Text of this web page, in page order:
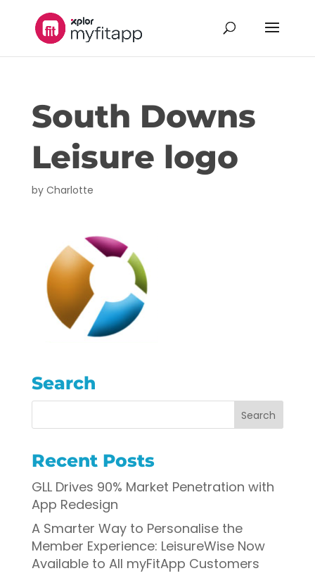
South Downs
Leisure logo
by Charlotte
Search
Recent Posts
GLL Drives 90% Market Penetration with
App Redesign
A Smarter Way to Personalise the
Member Experience: LeisureWise Now
Available to All myFitApp Customers